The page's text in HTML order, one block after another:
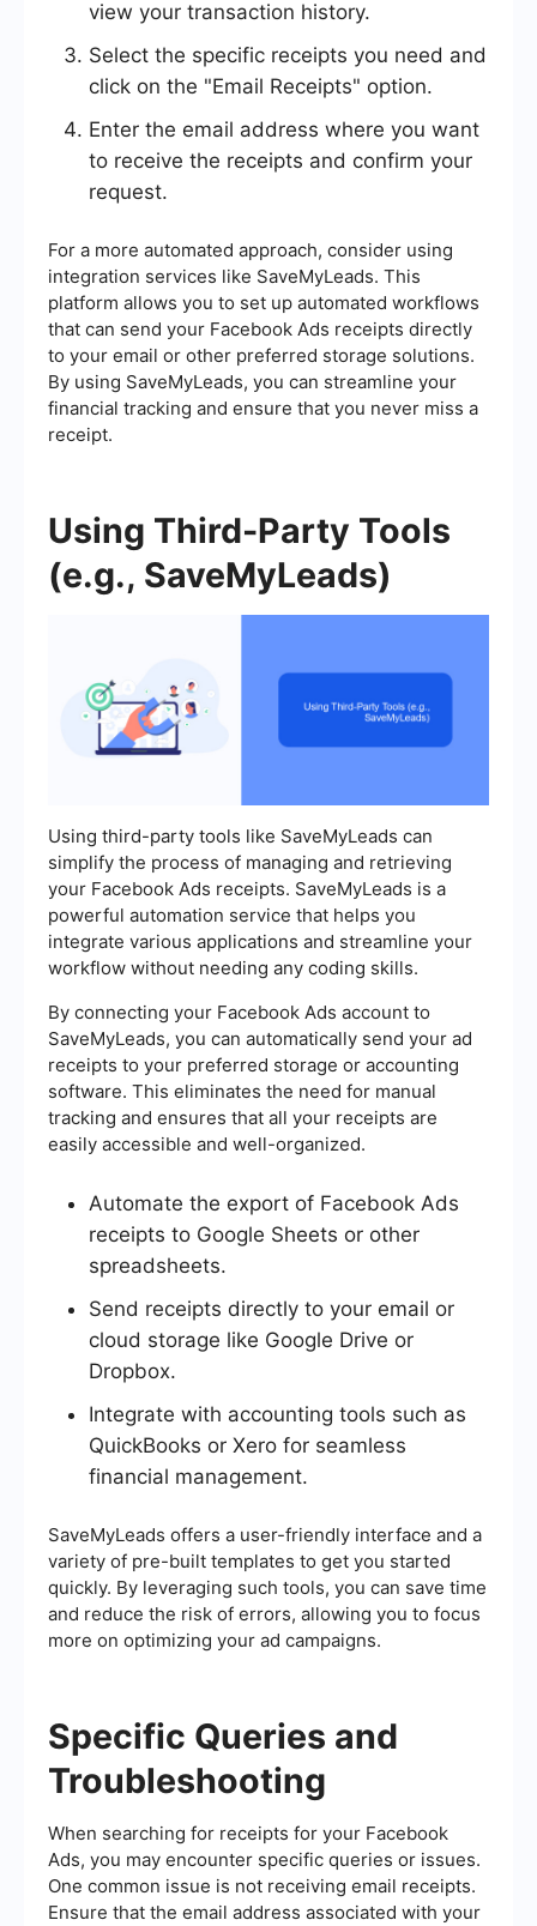
view your transaction history.
Select the specific receipts you need and
click on the "Email Receipts" option.
Enter the email address where you want
to receive the receipts and confirm your
request.
For a more automated approach, consider using
integration services like SaveMyLeads. This
platform allows you to set up automated workflows
that can send your Facebook Ads receipts directly
to your email or other preferred storage solutions.
By using SaveMyLeads, you can streamline your
financial tracking and ensure that you never miss a
receipt.
Using Third-Party Tools
(e.g., SaveMyLeads)
Using third-party tools like SaveMyLeads can
simplify the process of managing and retrieving
your Facebook Ads receipts. SaveMyLeads is a
powerful automation service that helps you
integrate various applications and streamline your
workflow without needing any coding skills.
By connecting your Facebook Ads account to
SaveMyLeads, you can automatically send your ad
receipts to your preferred storage or accounting
software. This eliminates the need for manual
tracking and ensures that all your receipts are
easily accessible and well-organized.
Automate the export of Facebook Ads
receipts to Google Sheets or other
spreadsheets.
Send receipts directly to your email or
cloud storage like Google Drive or
Dropbox.
Integrate with accounting tools such as
QuickBooks or Xero for seamless
financial management.
SaveMyLeads offers a user-friendly interface and a
variety of pre-built templates to get you started
quickly. By leveraging such tools, you can save time
and reduce the risk of errors, allowing you to focus
more on optimizing your ad campaigns.
Specific Queries and
Troubleshooting
When searching for receipts for your Facebook
Ads, you may encounter specific queries or issues.
One common issue is not receiving email receipts.
Ensure that the email address associated with your